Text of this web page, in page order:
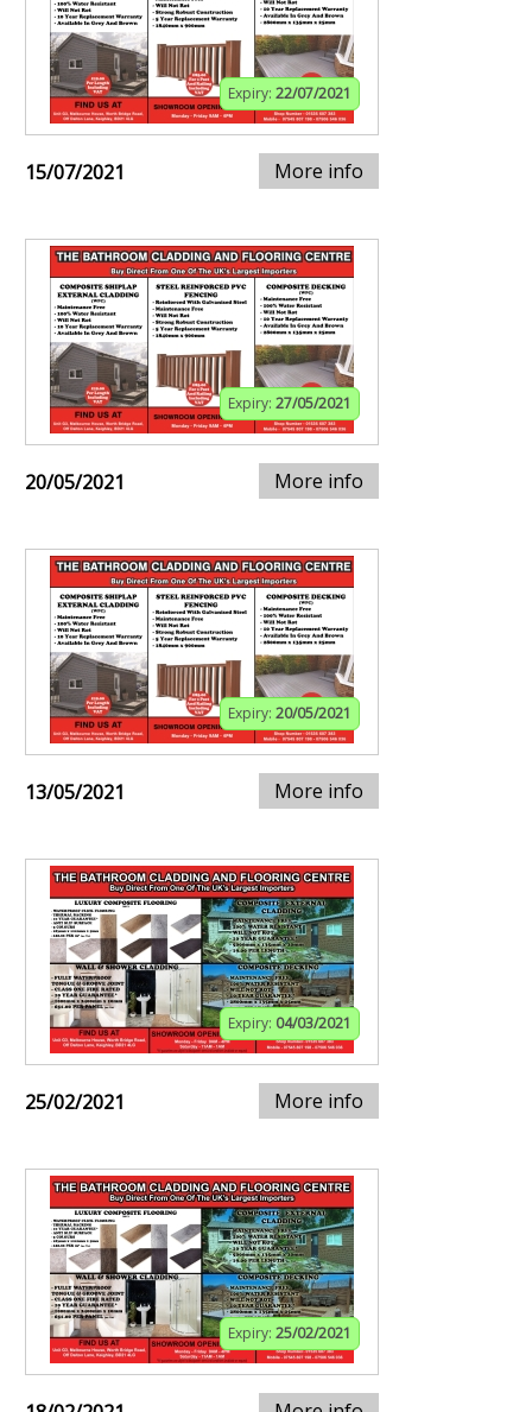
Expiry: 22/07/2021
15/07/2021 More info
Expiry: 27/05/2021
20/05/2021 More info
Expiry: 20/05/2021
13/05/2021 More info
Expiry: 04/03/2021
25/02/2021 More info
Expiry: 25/02/2021